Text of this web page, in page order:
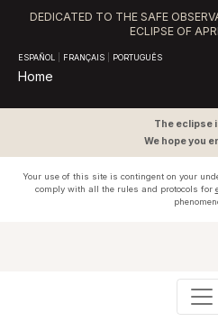
DEDICATED TO THE SAFE
ECLIPSE OF
ESPAÑOL FRANÇAIS PORTUGUÊS
Home
The eclipse
We hope you
Your use of this site is contingent on your
comply with all the rules and protocols for